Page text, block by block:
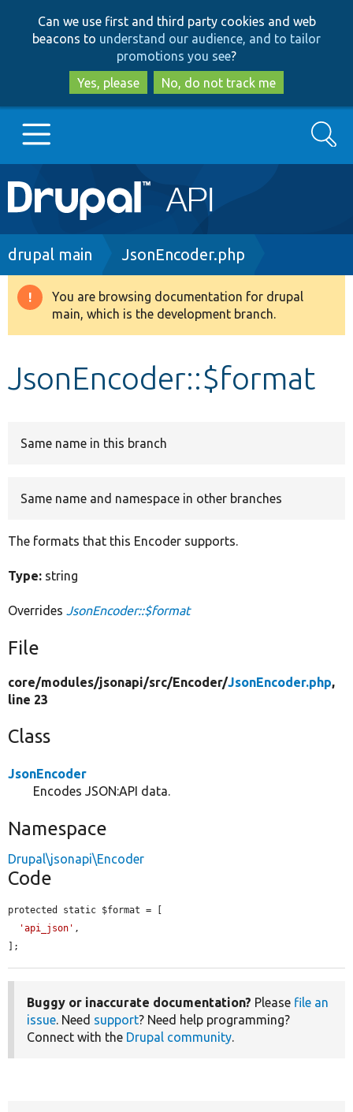
to
main
content
to
search
Can we use first and third party cookies and web
beacons to understand our audience, and to tailor
promotions you see?
Yes, please
No, do not track me
Main
navigation
Go to Drupal.org
Drupal 8+
Search
Breadcrumb
drupal main JsonEncoder.php
Warning
message
You are browsing documentation for drupal
main, which is the development branch.
JsonEncoder::$format
Same name in this branch
Same name and namespace in other branches
The formats that this Encoder supports.
Type: string
Overrides JsonEncoder::$format
File
core/modules/jsonapi/src/Encoder/JsonEncoder.php,
line 23
Class
JsonEncoder
Encodes JSON:API data.
Namespace
Drupal\jsonapi\Encoder
Code
protected static $format = [
'api_json' ,
];
Buggy or inaccurate documentation? Please file an
issue . Need support? Need help programming?
Connect with the Drupal community